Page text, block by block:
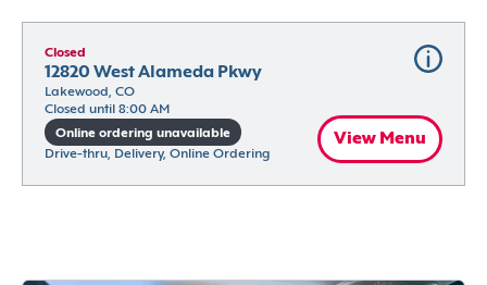
Closed
12820 West Alameda Pkwy
Lakewood, CO
Closed until 8:00 AM
Online ordering unavailable
Drive-thru, Delivery, Online Ordering
View Menu